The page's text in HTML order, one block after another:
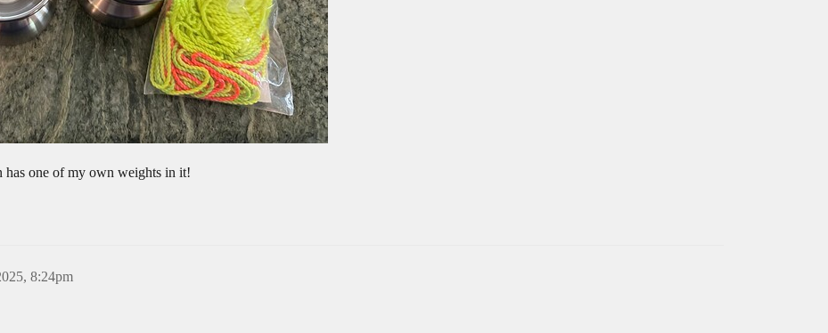
has one of my own weights in it!
8:24pm